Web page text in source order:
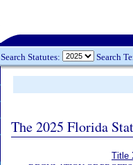
Search Statutes: Search
The 2025 Florida
Title